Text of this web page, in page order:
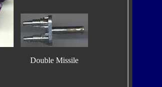
Double Missile